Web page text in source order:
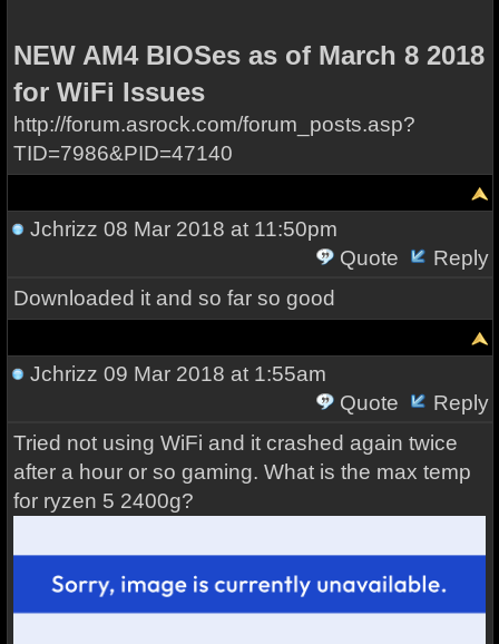
NEW AM4 BIOSes as of March 8 2018
for WiFi Issues
http://forum.asrock.com/forum_posts.asp?
TID=7986&PID=47140
Jchrizz 08 Mar 2018 at 11:50pm
Quote
Reply
Downloaded it and so far so good
Jchrizz 09 Mar 2018 at 1:55am
Quote
Reply
Tried not using WiFi and it crashed again twice
after a hour or so gaming. What is the max temp
for ryzen 5 2400g?